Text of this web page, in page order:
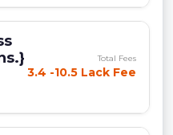
Total Fees
3.4 -10.5 Lack Fee